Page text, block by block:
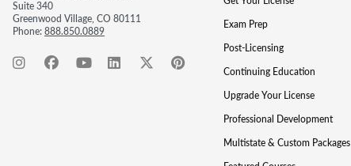
Suite 340
Greenwood Village, CO 80111
Phone:888.850.0889
Exam Prep
Post-Licensing
Continuing Education
Upgrade Your License
Professional Development
Multistate & Custom Packages